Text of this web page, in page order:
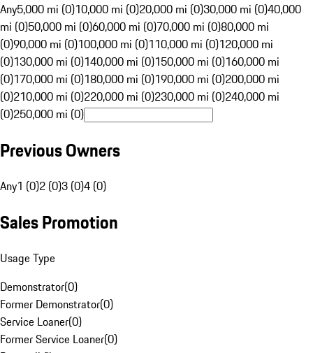
Any5,000 mi (0)10,000 mi (0)20,000 mi (0)30,000 mi (0)40,000
mi (0)50,000 mi (0)60,000 mi (0)70,000 mi (0)80,000 mi
(0)90,000 mi (0)100,000 mi (0)110,000 mi (0)120,000 mi
(0)130,000 mi (0)140,000 mi (0)150,000 mi (0)160,000 mi
(0)170,000 mi (0)180,000 mi (0)190,000 mi (0)200,000 mi
(0)210,000 mi (0)220,000 mi (0)230,000 mi (0)240,000 mi
(0)250,000 mi (0)
Previous Owners
Any1 (0)2 (0)3 (0)4 (0)
Sales Promotion
Usage Type
Demonstrator(0)
Former Demonstrator(0)
Service Loaner(0)
Former Service Loaner(0)